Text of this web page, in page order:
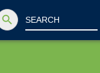
Search
for:
Search Button